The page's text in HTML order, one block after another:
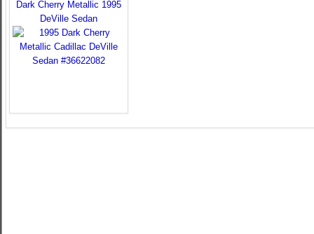
Dark Cherry Metallic 1995
DeVille Sedan